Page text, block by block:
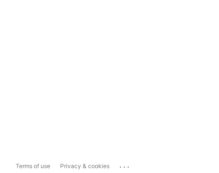
Terms of use Privacy & cookies ...